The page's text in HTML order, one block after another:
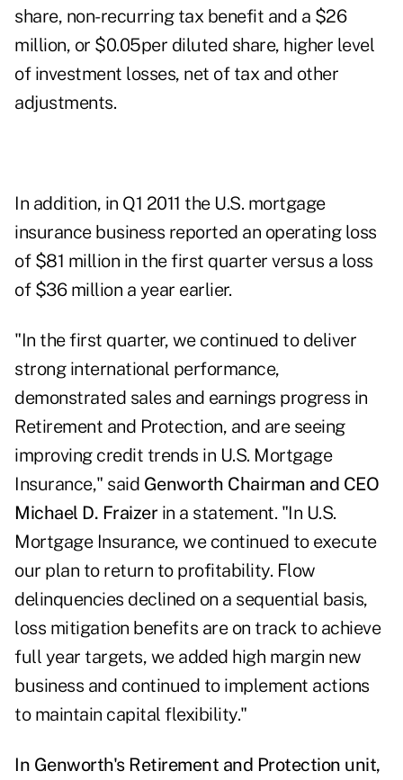
share, non-recurring tax benefit and a $26
million, or $0.05per diluted share, higher level
of investment losses, net of tax and other
adjustments.
In addition, in Q1 2011 the U.S. mortgage
insurance business reported an operating loss
of $81 million in the first quarter versus a loss
of $36 million a year earlier.
"In the first quarter, we continued to deliver
strong international performance,
demonstrated sales and earnings progress in
Retirement and Protection, and are seeing
improving credit trends in U.S. Mortgage
Insurance," said Genworth Chairman and CEO
Michael D. Fraizer in a statement. "In U.S.
Mortgage Insurance, we continued to execute
our plan to return to profitability. Flow
delinquencies declined on a sequential basis,
loss mitigation benefits are on track to achieve
full year targets, we added high margin new
business and continued to implement actions
to maintain capital flexibility."
In Genworth's Retirement and Protection unit,